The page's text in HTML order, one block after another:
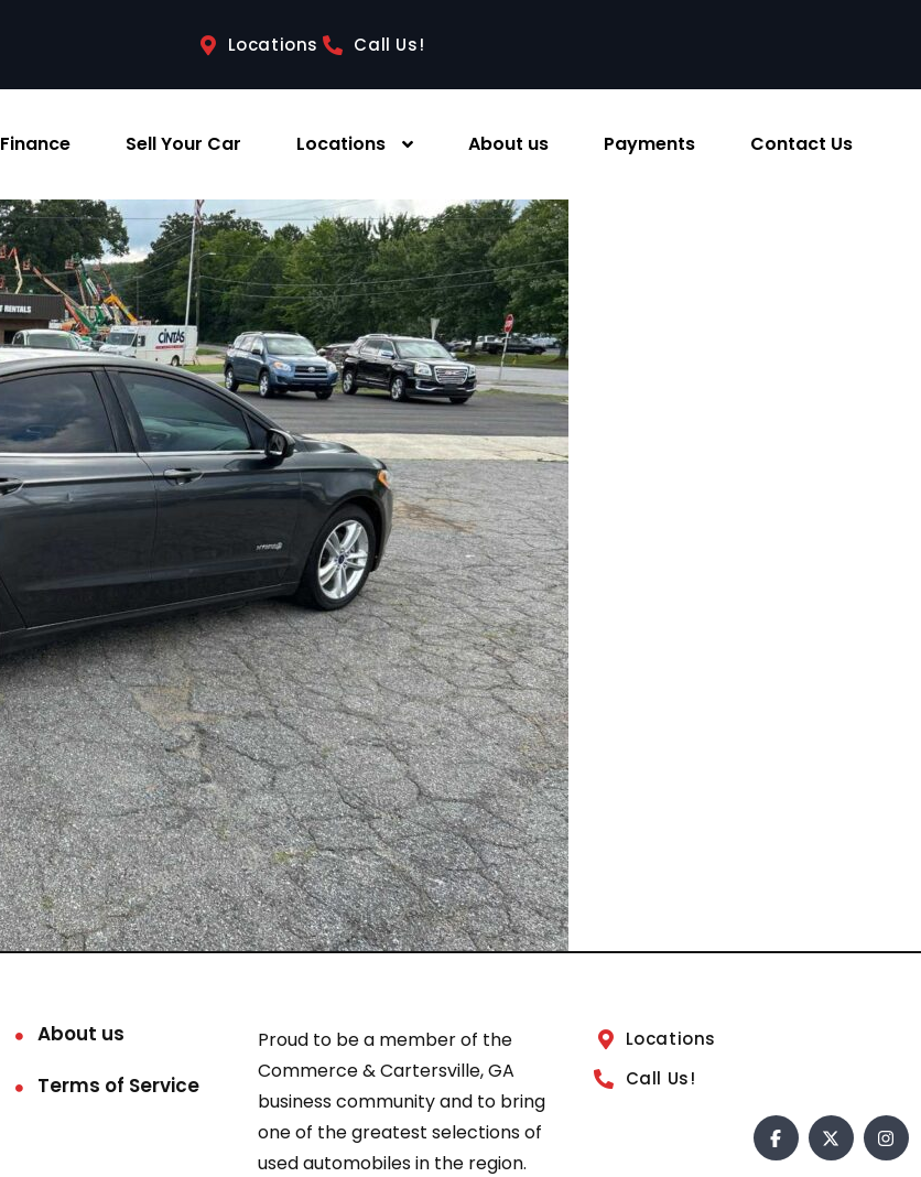
Locations Call Us!
Finance Sell Your Car Locations About us Payments Contact Us
About us
Terms of Service
Proud to be a member of the
Commerce & Cartersville, GA
business community and to bring
one of the greatest selections of
used automobiles in the region.
Locations
Call Us!